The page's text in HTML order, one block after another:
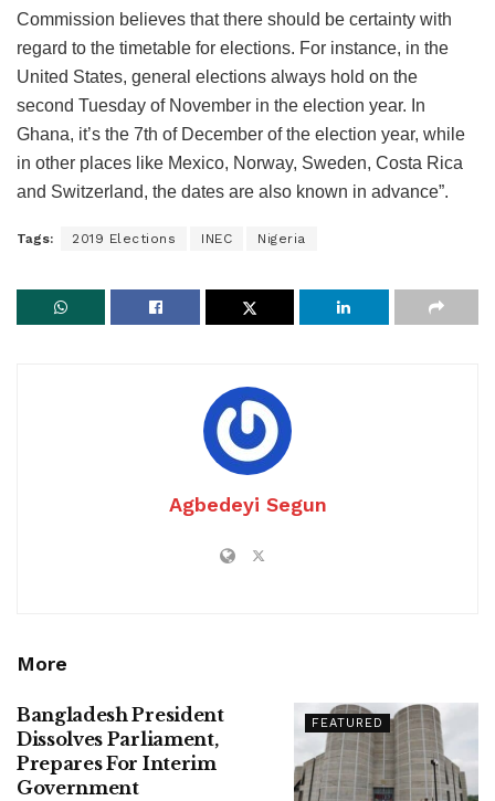
Commission believes that there should be certainty with
regard to the timetable for elections. For instance, in the
United States, general elections always hold on the
second Tuesday of November in the election year. In
Ghana, it’s the 7th of December of the election year, while
in other places like Mexico, Norway, Sweden, Costa Rica
and Switzerland, the dates are also known in advance”.
Tags: 2019 Elections INEC Nigeria
Agbedeyi Segun
More
FEATURED
Bangladesh President
Dissolves Parliament,
Prepares For Interim
Government